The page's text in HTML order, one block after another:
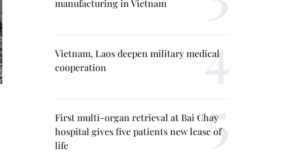
manufacturing in Vietnam
Vietnam, Laos deepen military medical
cooperation
First multi-organ retrieval at Bai Chay
hospital gives five patients new lease of
life